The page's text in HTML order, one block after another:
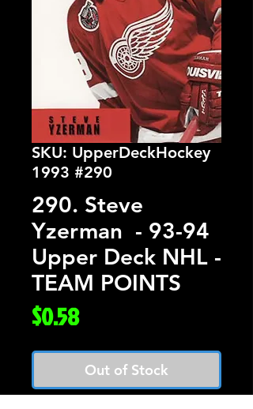
SKU: UpperDeckHockey
1993 #290
290. Steve
Yzerman - 93-94
Upper Deck NHL -
TEAM POINTS
$0.58Price
Out of Stock